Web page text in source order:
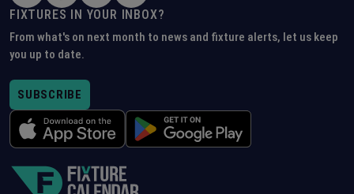
FIXTURES IN YOUR INBOX?
From what's on next month to news and fixture alerts, let us keep
you up to date.
SUBSCRIBE